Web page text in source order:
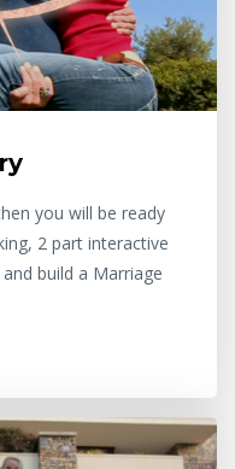
you will be ready
2 part interactive
build a Marriage